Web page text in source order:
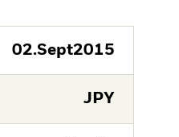
02.Sept2015
JPY